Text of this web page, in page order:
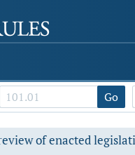
Go
of enacted